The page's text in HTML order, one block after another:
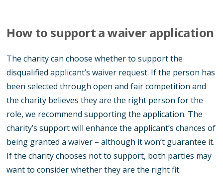
How to support a waiver application
The charity can choose whether to support the
disqualified applicant’s waiver request. If the person has
been selected through open and fair competition and
the charity believes they are the right person for the
role, we recommend supporting the application. The
charity’s support will enhance the applicant’s chances of
being granted a waiver – although it won’t guarantee it.
If the charity chooses not to support, both parties may
want to consider whether they are the right fit.